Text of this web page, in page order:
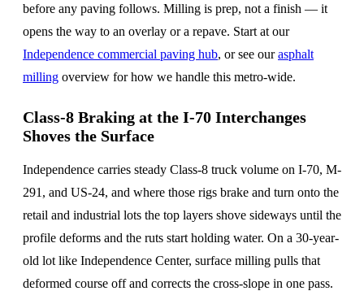
before any paving follows. Milling is prep, not a finish — it
opens the way to an overlay or a repave. Start at our
Independence commercial paving hub, or see ourasphalt
milling overview for how we handle this metro-wide.
Class-8 Braking at the I-70 Interchanges
Shoves the Surface
Independence carries steady Class-8 truck volume on I-70, M-
291, and US-24, and where those rigs brake and turn onto the
retail and industrial lots the top layers shove sideways until the
profile deforms and the ruts start holding water. On a 30-year-
old lot like Independence Center, surface milling pulls that
deformed course off and corrects the cross-slope in one pass.